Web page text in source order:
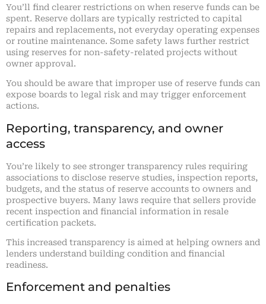
You’ll find clearer restrictions on when reserve funds can be
spent. Reserve dollars are typically restricted to capital
repairs and replacements, not everyday operating expenses
or routine maintenance. Some safety laws further restrict
using reserves for non-safety-related projects without
owner approval.
You should be aware that improper use of reserve funds can
expose boards to legal risk and may trigger enforcement
actions.
Reporting, transparency, and owner
access
You’re likely to see stronger transparency rules requiring
associations to disclose reserve studies, inspection reports,
budgets, and the status of reserve accounts to owners and
prospective buyers. Many laws require that sellers provide
recent inspection and financial information in resale
certification packets.
This increased transparency is aimed at helping owners and
lenders understand building condition and financial
readiness.
Enforcement and penalties